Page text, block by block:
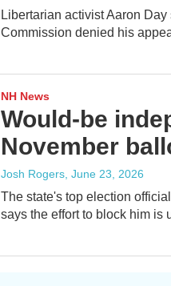
Libertarian activist Aaron
Commission denied his
NH News
Would-be
November
Josh Rogers, June 23, 2026
The state's top election
says the effort to block him is